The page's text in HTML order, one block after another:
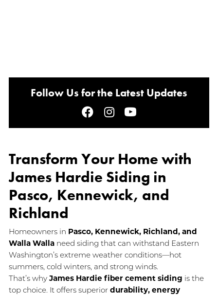
Follow Us for the Latest Updates
Transform Your Home with
James Hardie Siding in
Pasco, Kennewick, and
Richland
Homeowners in Pasco, Kennewick, Richland, and
Walla Wallaneed siding that can withstand Eastern
Washington’s extreme weather conditions—hot
summers, cold winters, and strong winds.
That’s why James Hardie fiber cement siding is the
top choice. It offers superior durability, energy